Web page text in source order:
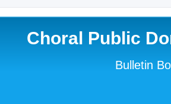
Choral Public
Bulletin